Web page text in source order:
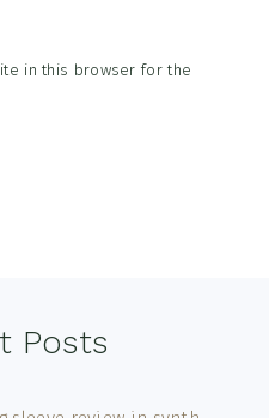
in this browser for the
Posts